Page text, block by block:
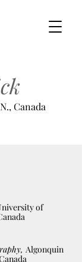
Canada
of
Algonquin